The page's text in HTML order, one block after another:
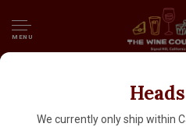
MENU
We currently only ship within
Hall 2022 Cabernet